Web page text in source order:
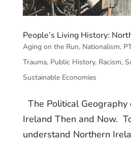
People’s Living History:
Aging on the Run, Nationalism,
Trauma, Public History, Racism,
Sustainable Economies
The Political Geography
Ireland Then and Now.
understand Northern